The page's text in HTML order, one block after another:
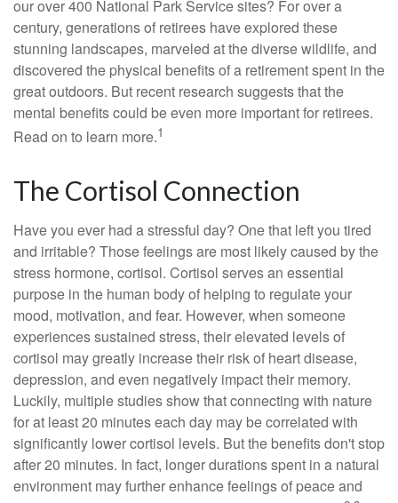
our over 400 National Park Service sites? For over a
century, generations of retirees have explored these
stunning landscapes, marveled at the diverse wildlife, and
discovered the physical benefits of a retirement spent in the
great outdoors. But recent research suggests that the
mental benefits could be even more important for retirees.
Read on to learn more.1
The Cortisol Connection
Have you ever had a stressful day? One that left you tired
and irritable? Those feelings are most likely caused by the
stress hormone, cortisol. Cortisol serves an essential
purpose in the human body of helping to regulate your
mood, motivation, and fear. However, when someone
experiences sustained stress, their elevated levels of
cortisol may greatly increase their risk of heart disease,
depression, and even negatively impact their memory.
Luckily, multiple studies show that connecting with nature
for at least 20 minutes each day may be correlated with
significantly lower cortisol levels. But the benefits don't stop
after 20 minutes. In fact, longer durations spent in a natural
environment may further enhance feelings of peace and